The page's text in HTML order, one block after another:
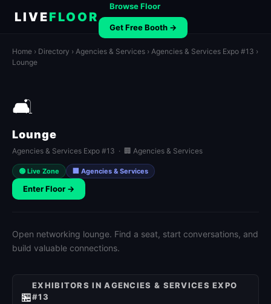
LIVEFLOOR
Browse Floor
Get Free Booth →
Home › Directory › Agencies & Services › Agencies & Services Expo #13 ›
Lounge
🛋️
Lounge
Agencies & Services Expo #13 · 🏢 Agencies & Services
🟢 Live Zone 🏢 Agencies & Services
Enter Floor →
Open networking lounge. Find a seat, start conversations, and
build valuable connections.
🏪
EXHIBITORS IN AGENCIES & SERVICES EXPO
#13